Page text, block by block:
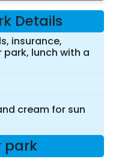
Details
insurance,
lunch with a
cream for sun
park